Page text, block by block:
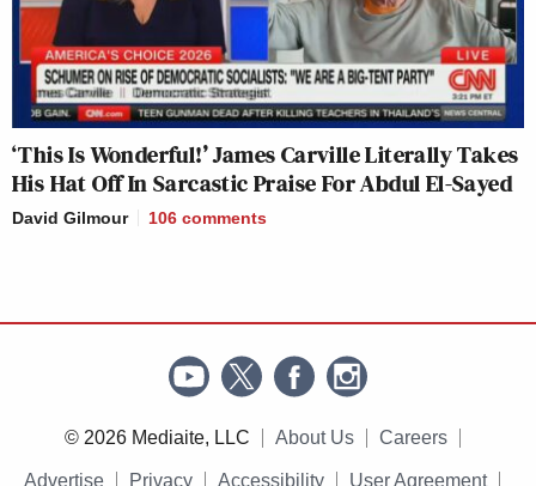
‘This Is Wonderful!’ James Carville Literally Takes
His Hat Off In Sarcastic Praise For Abdul El-Sayed
David Gilmour 106 comments
© 2026 Mediaite, LLC About Us Careers
Advertise Privacy Accessibility User Agreement